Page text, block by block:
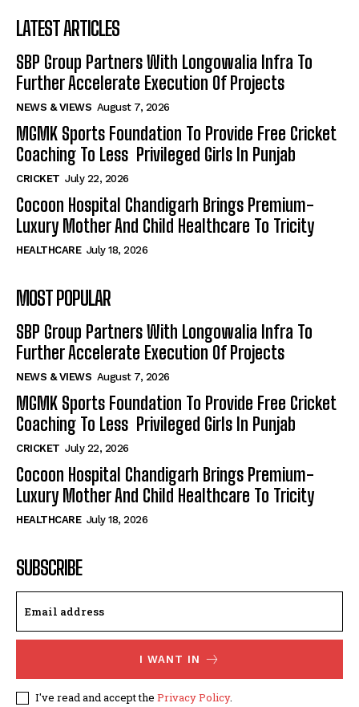
LATEST ARTICLES
SBP Group Partners With Longowalia Infra To
Further Accelerate Execution Of Projects
NEWS & VIEWS August 7, 2026
MGMK Sports Foundation To Provide Free Cricket
Coaching To Less Privileged Girls In Punjab
CRICKET July 22, 2026
Cocoon Hospital Chandigarh Brings Premium-
Luxury Mother And Child Healthcare To Tricity
HEALTHCARE July 18, 2026
MOST POPULAR
SBP Group Partners With Longowalia Infra To
Further Accelerate Execution Of Projects
NEWS & VIEWS August 7, 2026
MGMK Sports Foundation To Provide Free Cricket
Coaching To Less Privileged Girls In Punjab
CRICKET July 22, 2026
Cocoon Hospital Chandigarh Brings Premium-
Luxury Mother And Child Healthcare To Tricity
HEALTHCARE July 18, 2026
SUBSCRIBE
I WANT IN
I've read and accept the Privacy Policy.